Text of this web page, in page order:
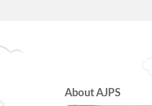
About AJPS